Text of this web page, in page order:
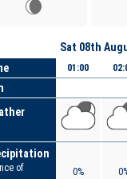
of
Sat 08th
01:00
0%